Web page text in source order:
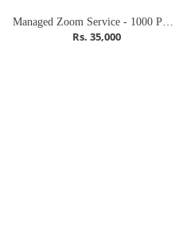
Managed Zoom Service - 1000 Participants (Webinar)
Rs. 35,000